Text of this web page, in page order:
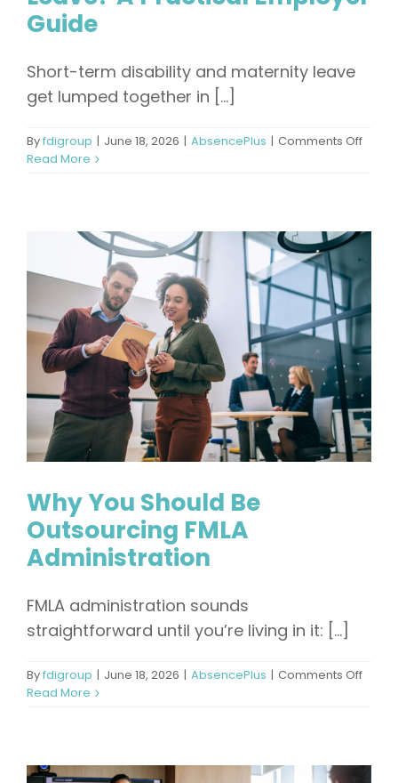
Guide
Short-term disability and maternity leave
get lumped together in [...]
Byfdigroup | June 18, 2026 | AbsencePlus | Comments Offon
Term
A
Guide
Read More
Why You Should Be
Outsourcing FMLA
Administration
FMLA administration sounds
straightforward until you’re living in it: [...]
Byfdigroup | June 18, 2026 | AbsencePlus | Comments Offon
Read More